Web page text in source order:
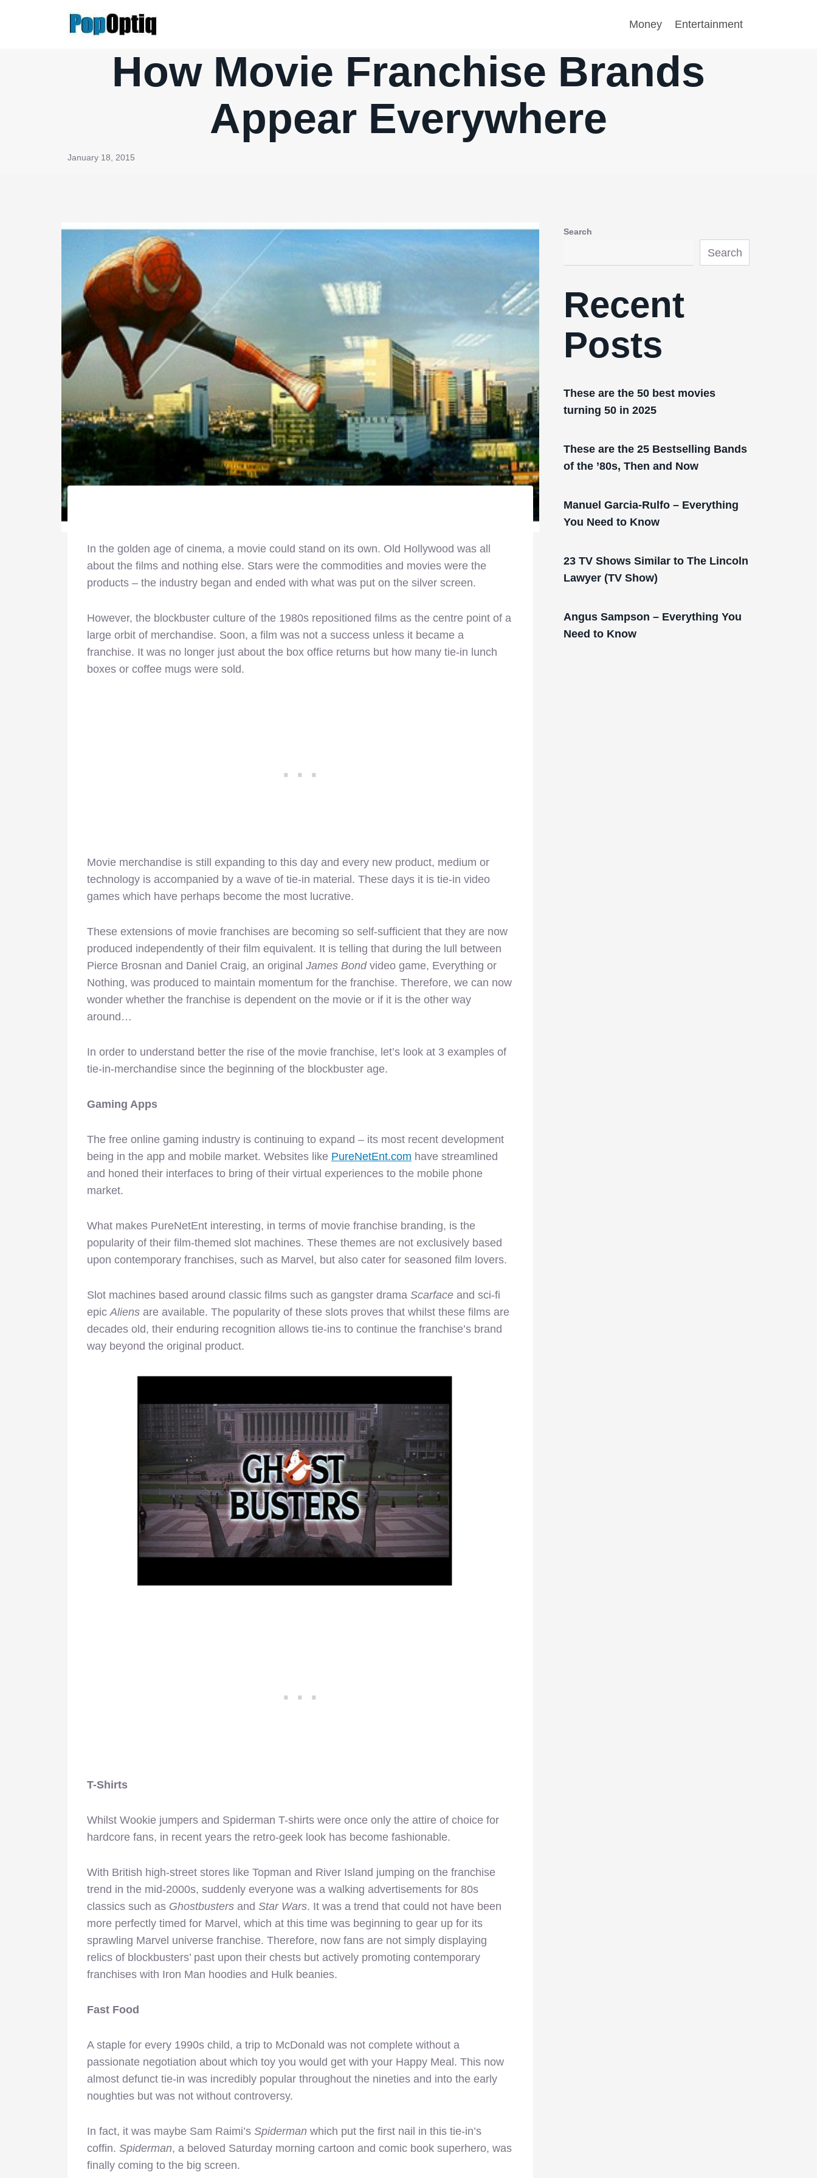
Money Entertainment
How Movie Franchise Brands
Appear Everywhere
January 18, 2015
In the golden age of cinema, a movie could stand on its own. Old Hollywood was all
about the films and nothing else. Stars were the commodities and movies were the
products – the industry began and ended with what was put on the silver screen.
However, the blockbuster culture of the 1980s repositioned films as the centre point of a
large orbit of merchandise. Soon, a film was not a success unless it became a
franchise. It was no longer just about the box office returns but how many tie-in lunch
boxes or coffee mugs were sold.
Movie merchandise is still expanding to this day and every new product, medium or
technology is accompanied by a wave of tie-in material. These days it is tie-in video
games which have perhaps become the most lucrative.
These extensions of movie franchises are becoming so self-sufficient that they are now
produced independently of their film equivalent. It is telling that during the lull between
Pierce Brosnan and Daniel Craig, an original James Bond video game, Everything or
Nothing, was produced to maintain momentum for the franchise. Therefore, we can now
wonder whether the franchise is dependent on the movie or if it is the other way
around…
In order to understand better the rise of the movie franchise, let’s look at 3 examples of
tie-in-merchandise since the beginning of the blockbuster age.
Gaming Apps
The free online gaming industry is continuing to expand – its most recent development
being in the app and mobile market. Websites like PureNetEnt.com have streamlined
and honed their interfaces to bring of their virtual experiences to the mobile phone
market.
What makes PureNetEnt interesting, in terms of movie franchise branding, is the
popularity of their film-themed slot machines. These themes are not exclusively based
upon contemporary franchises, such as Marvel, but also cater for seasoned film lovers.
Slot machines based around classic films such as gangster drama Scarface and sci-fi
epic Aliens are available. The popularity of these slots proves that whilst these films are
decades old, their enduring recognition allows tie-ins to continue the franchise’s brand
way beyond the original product.
T-Shirts
Whilst Wookie jumpers and Spiderman T-shirts were once only the attire of choice for
hardcore fans, in recent years the retro-geek look has become fashionable.
With British high-street stores like Topman and River Island jumping on the franchise
trend in the mid-2000s, suddenly everyone was a walking advertisements for 80s
classics such as Ghostbusters and Star Wars. It was a trend that could not have been
more perfectly timed for Marvel, which at this time was beginning to gear up for its
sprawling Marvel universe franchise. Therefore, now fans are not simply displaying
relics of blockbusters’ past upon their chests but actively promoting contemporary
franchises with Iron Man hoodies and Hulk beanies.
Fast Food
A staple for every 1990s child, a trip to McDonald was not complete without a
passionate negotiation about which toy you would get with your Happy Meal. This now
almost defunct tie-in was incredibly popular throughout the nineties and into the early
noughties but was not without controversy.
In fact, it was maybe Sam Raimi’s Spiderman which put the first nail in this tie-in’s
coffin. Spiderman, a beloved Saturday morning cartoon and comic book superhero, was
finally coming to the big screen.
Search
Search
Recent
Posts
These are the 50 best movies
turning 50 in 2025
These are the 25 Bestselling Bands
of the ’80s, Then and Now
Manuel Garcia-Rulfo – Everything
You Need to Know
23 TV Shows Similar to The Lincoln
Lawyer (TV Show)
Angus Sampson – Everything You
Need to Know